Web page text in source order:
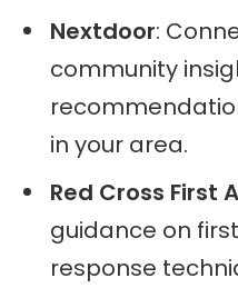
Nextdoor:
community
in your area.
Red Cross First
guidance on
response